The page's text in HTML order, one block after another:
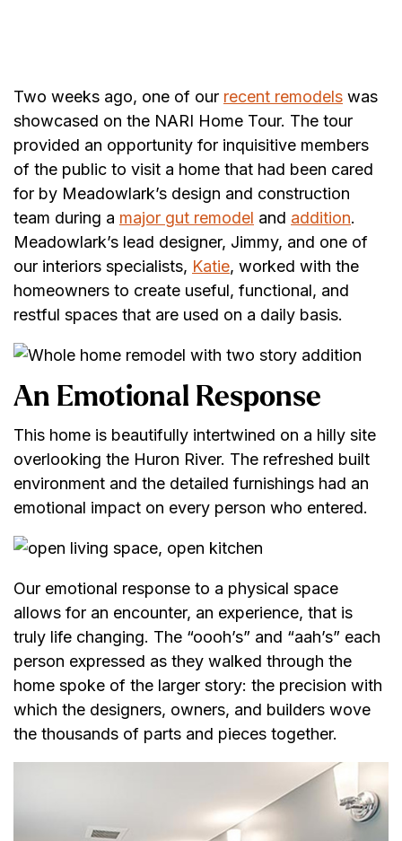
Two weeks ago, one of our recent remodels was
showcased on the NARI Home Tour. The tour
provided an opportunity for inquisitive members
of the public to visit a home that had been cared
for by Meadowlark’s design and construction
team during a major gut remodel and addition.
Meadowlark’s lead designer, Jimmy, and one of
our interiors specialists, Katie, worked with the
homeowners to create useful, functional, and
restful spaces that are used on a daily basis.
An Emotional Response
This home is beautifully intertwined on a hilly site
overlooking the Huron River. The refreshed built
environment and the detailed furnishings had an
emotional impact on every person who entered.
Our emotional response to a physical space
allows for an encounter, an experience, that is
truly life changing. The “oooh’s” and “aah’s” each
person expressed as they walked through the
home spoke of the larger story: the precision with
which the designers, owners, and builders wove
the thousands of parts and pieces together.